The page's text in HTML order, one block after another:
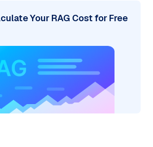
Your RAG Cost for Free